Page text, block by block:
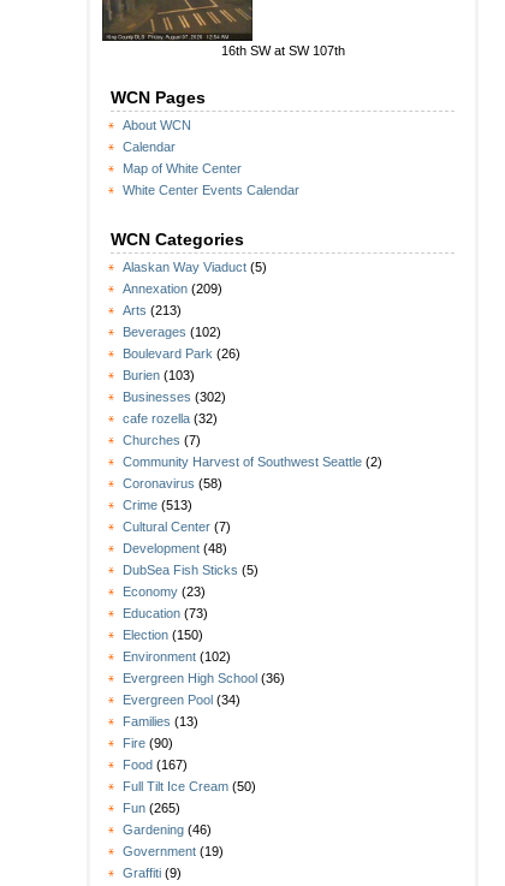
16th SW at SW 107th
WCN Pages
About WCN
Calendar
Map of White Center
White Center Events Calendar
WCN Categories
Alaskan Way Viaduct (5)
Annexation (209)
Arts (213)
Beverages (102)
Boulevard Park (26)
Burien (103)
Businesses (302)
cafe rozella (32)
Churches (7)
Community Harvest of Southwest Seattle (2)
Coronavirus (58)
Crime (513)
Cultural Center (7)
Development (48)
DubSea Fish Sticks (5)
Economy (23)
Education (73)
Election (150)
Environment (102)
Evergreen High School (36)
Evergreen Pool (34)
Families (13)
Fire (90)
Food (167)
Full Tilt Ice Cream (50)
Fun (265)
Gardening (46)
Government (19)
Graffiti (9)